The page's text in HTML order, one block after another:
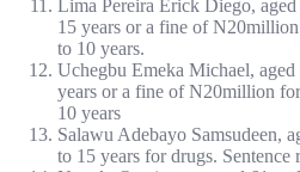
Lima Pereira Erick Diego,
15 years or a fine of
to 10 years.
Uchegbu Emeka Michael,
years or a fine of N20million
10 years
Salawu Adebayo Samsudeen,
to 15 years for drugs. Sentence